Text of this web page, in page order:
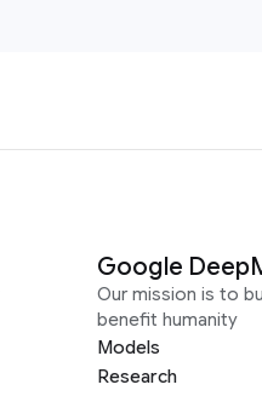
Google
Our mission is to
benefit humanity
Models
Research